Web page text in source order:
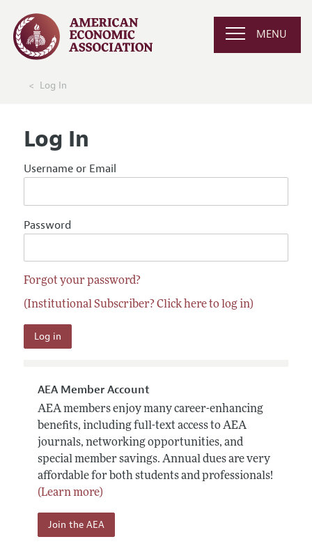
MENU
Log In
Log In
Username or Email
Password
Forgot your password?
(Institutional Subscriber? Click here to log in)
AEA Member Account
AEA members enjoy many career-enhancing
benefits, including full-text access to AEA
journals, networking opportunities, and
special member savings. Annual dues are very
affordable for both students and professionals!
(Learn more)
Join the AEA